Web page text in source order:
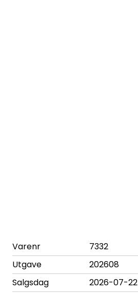
Varenr
7332
Utgave
202608
Salgsdag
2026-07-22